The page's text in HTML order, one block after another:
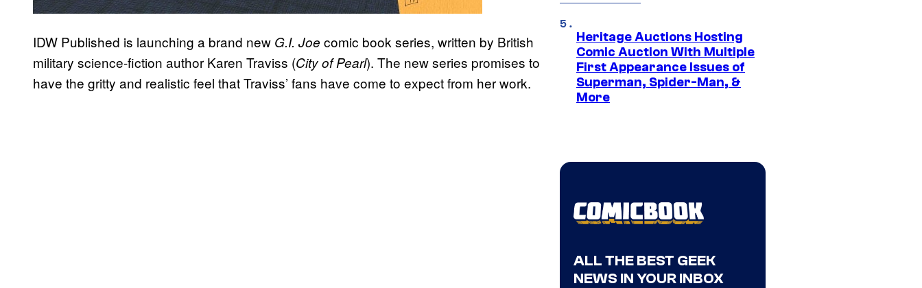
IDW Published is launching a brand new G.I. Joe comic book series, written by British
military science-fiction author Karen Traviss (City of Pearl). The new series promises to
have the gritty and realistic feel that Traviss’ fans have come to expect from her work.
Heritage Auctions Hosting
Comic Auction With Multiple
First Appearance Issues of
Superman, Spider-Man, &
More
ALL THE BEST GEEK
NEWS IN YOUR INBOX